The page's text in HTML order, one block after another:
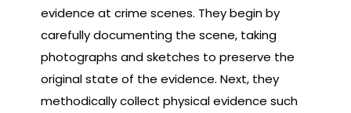
evidence at crime scenes. They begin by
carefully documenting the scene, taking
photographs and sketches to preserve the
original state of the evidence. Next, they
methodically collect physical evidence such